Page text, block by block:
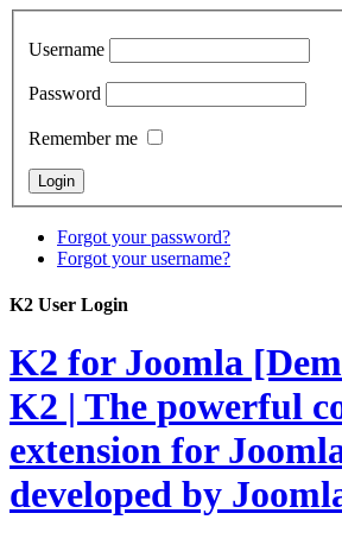
Username
Password
Remember me
Forgot your password?
Forgot your username?
K2 User Login
K2 for Joomla
K2 | The powerful
extension for
developed by